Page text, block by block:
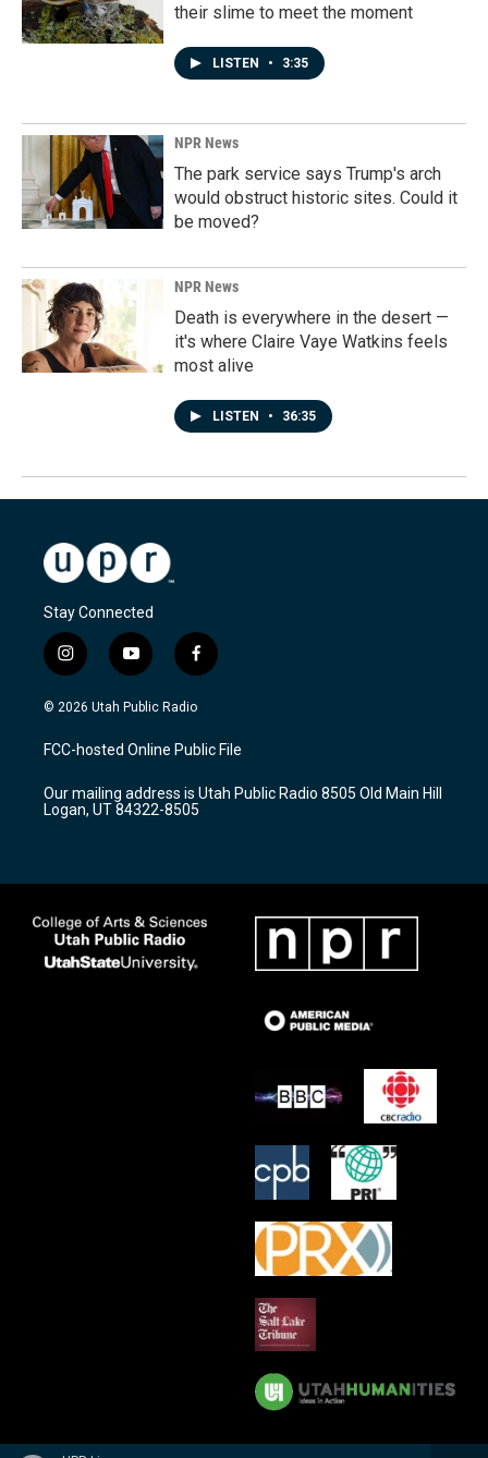
their slime to meet the moment
LISTEN • 3:35
NPR News
The park service says Trump's arch
would obstruct historic sites. Could it
be moved?
NPR News
Death is everywhere in the desert —
it's where Claire Vaye Watkins feels
most alive
LISTEN • 36:35
Stay Connected
i
n
s
a
g
a
m
y
o
u
u
b
f
a
c
b
o
k
© 2026 Utah Public Radio
FCC-hosted Online Public File
Our mailing address is Utah Public Radio 8505 Old Main Hill
Logan, UT 84322-8505